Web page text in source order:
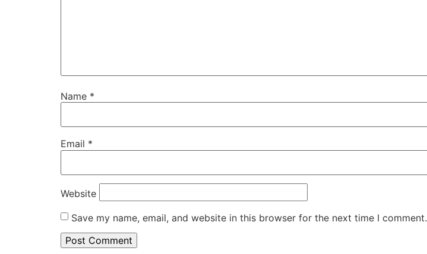
Name *
Email *
Website
Save my name, email, and website in this browser for the next time I comment.